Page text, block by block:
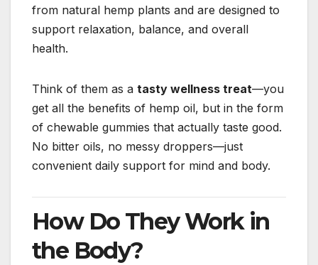
from natural hemp plants and are designed to
support relaxation, balance, and overall
health.
Think of them as a tasty wellness treat—you
get all the benefits of hemp oil, but in the form
of chewable gummies that actually taste good.
No bitter oils, no messy droppers—just
convenient daily support for mind and body.
How Do They Work in
the Body?